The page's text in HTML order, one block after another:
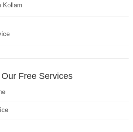
Kollam
Free Services